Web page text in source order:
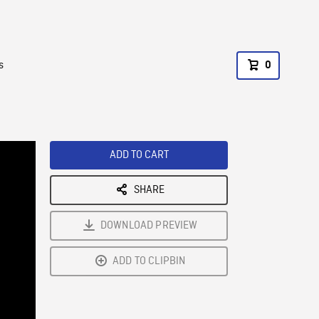
0
ADD TO CART
SHARE
DOWNLOAD PREVIEW
ADD TO CLIPBIN